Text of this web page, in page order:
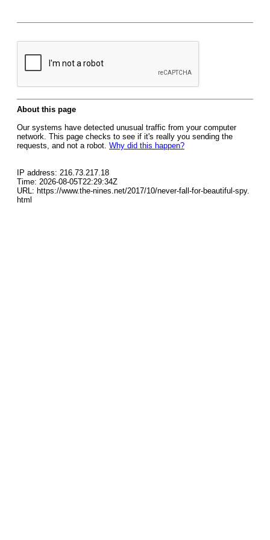
About this page
Our systems have detected unusual traffic from your computer
network. This page checks to see if it's really you sending the
requests, and not a robot. Why did this happen?
IP address: 216.73.217.18
Time: 2026-08-05T22:29:34Z
URL: https://www.the-nines.net/2017/10/never-fall-for-beautiful-spy.
html